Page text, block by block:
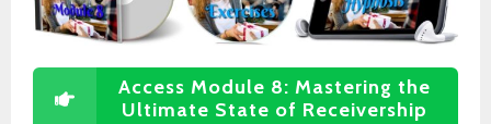
Access Module 8: Mastering the
Ultimate State of Receivership